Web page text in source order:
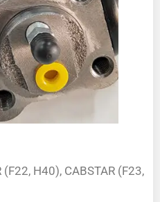
H40), CABSTAR (F23,